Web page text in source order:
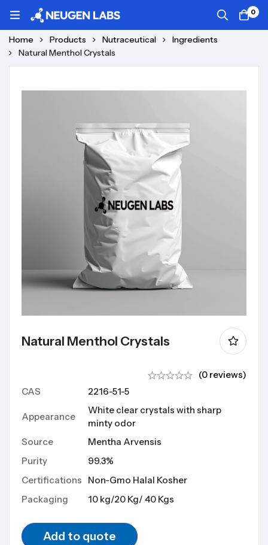
0
Home Products Nutraceutical
Ingredients
Natural Menthol Crystals
Natural Menthol Crystals
(0 reviews)
CAS
2216-51-5
Appearance
White clear crystals with sharp
minty odor
Source
Mentha Arvensis
Purity
99.3%
Certifications
Non-Gmo Halal Kosher
Packaging
10 kg/20 Kg/ 40 Kgs
Add to quote